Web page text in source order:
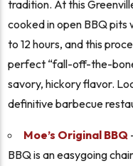
tradition. At this
cooked in open BBQ
to 12 hours, and this
perfect “fall-off-the-
savory, hickory flavor.
definitive barbecue
Moe’s Original BBQ
BBQ is an easygoing